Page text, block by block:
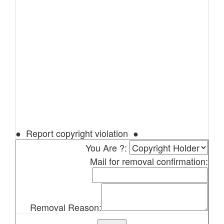
● Report copyright violation ●
You Are ?:
Mail for removal confirmation:
Removal Reason: